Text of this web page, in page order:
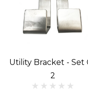
Utility Bracket - Set
2